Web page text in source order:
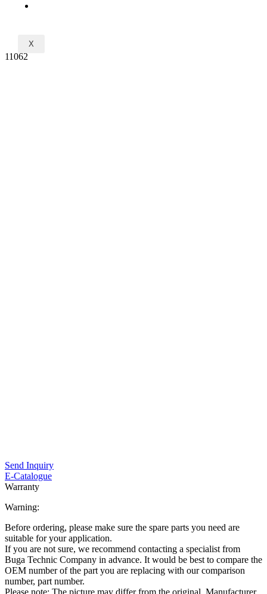
X
11062
Send Inquiry
E-Catalogue
Warranty
Warning:
Before ordering, please make sure the spare parts you need are
suitable for your application.
If you are not sure, we recommend contacting a specialist from
Buga Technic Company in advance. It would be best to compare the
OEM number of the part you are replacing with our comparison
number, part number.
Please note: The picture may differ from the original. Manufacturer